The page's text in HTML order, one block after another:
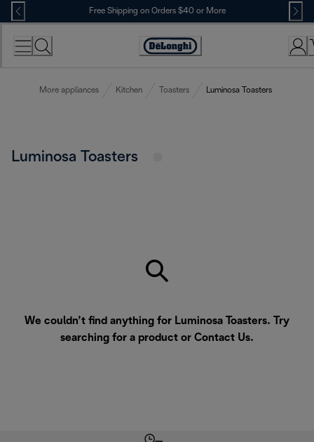
Skip
to
Content
Free Shipping on Orders $40 or More
Accessibility
More appliances Kitchen Toasters Luminosa Toasters
Luminosa Toasters
We couldn’t find anything for Luminosa Toasters. Try
searching for a product or Contact Us.